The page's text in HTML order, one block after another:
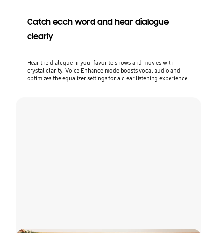
Catch each word and hear dialogue
clearly
Hear the dialogue in your favorite shows and movies with
crystal clarity. Voice Enhance mode boosts vocal audio and
optimizes the equalizer settings for a clear listening experience.